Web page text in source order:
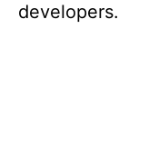
developers.